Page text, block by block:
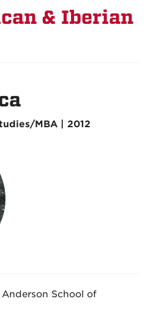
& Iberian
MBA | 2012
School of